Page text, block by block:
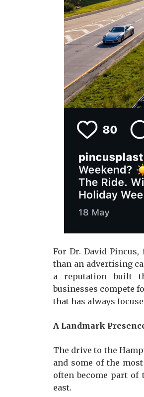
For Dr. David
than an advertising
a reputation built
businesses compete
that has always
A Landmark
The drive to the
and some of the
often become part
east.